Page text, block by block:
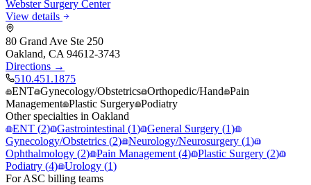
Webster Surgery Center
View details
80 Grand Ave Ste 250
Oakland, CA 94612-3743
Directions →
510.451.1875
ENT Gynecology/Obstetrics Orthopedic/Hand Pain
Management Plastic Surgery Podiatry
Other specialties in Oakland
ENT (2) Gastrointestinal (1) General Surgery (1)
Gynecology/Obstetrics (2) Neurology/Neurosurgery (1)
Ophthalmology (2) Pain Management (4) Plastic Surgery (2)
Podiatry (4) Urology (1)
For ASC billing teams